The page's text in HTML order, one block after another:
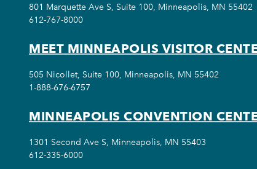
801 Marquette Ave S, Suite 100, Minneapolis, MN 55402
612-767-8000
MEET MINNEAPOLIS VISITOR
505 Nicollet, Suite 100, Minneapolis, MN 55402
1-888-676-6757
MINNEAPOLIS CONVENTION
1301 Second Ave S, Minneapolis, MN 55403
612-335-6000